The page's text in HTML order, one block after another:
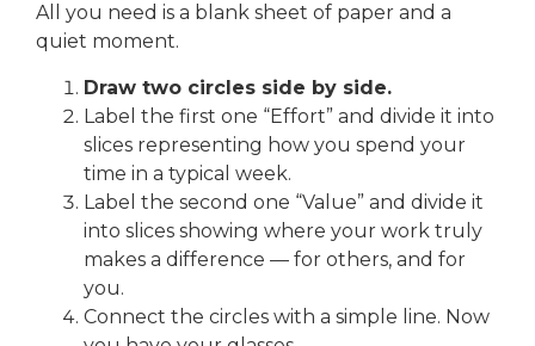
All you need is a blank sheet of paper and a
quiet moment.
Draw two circles side by side.
Label the first one “Effort” and divide it into
slices representing how you spend your
time in a typical week.
Label the second one “Value” and divide it
into slices showing where your work truly
makes a difference — for others, and for
you.
Connect the circles with a simple line. Now